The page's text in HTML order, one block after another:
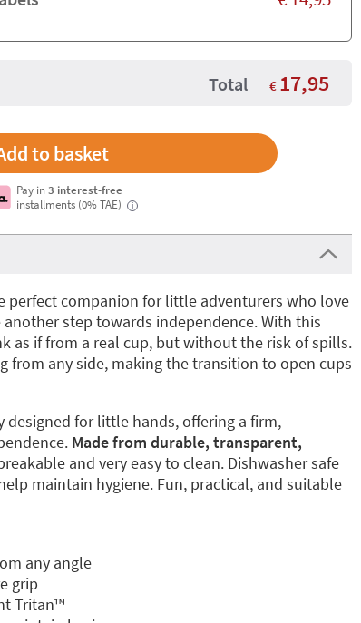
Total € 17,95
Pay in3 interest-free
installments (0% TAE)
i
perfect companion for little adventurers who love
step towards independence. With this
as if from a real cup, but without the risk of spills.
from any side, making the transition to open cups
designed for little hands, offering a firm,
Made from durable, transparent,
and very easy to clean. Dishwasher safe
maintain hygiene. Fun, practical, and suitable
any angle
grip
Tritan™️